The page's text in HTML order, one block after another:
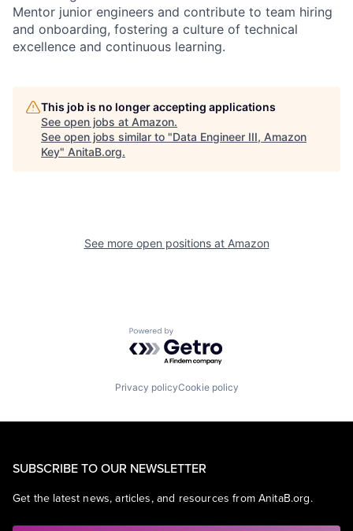
Mentor junior engineers and contribute to team hiring
and onboarding, fostering a culture of technical
excellence and continuous learning.
This job is no longer accepting applications
See open jobs at Amazon.
See open jobs similar to "Data Engineer III, Amazon
Key" AnitaB.org.
See more open positions at Amazon
Powered by Getro.com
Privacy policyCookie policy
SUBSCRIBE TO OUR NEWSLETTER
Get the latest news, articles, and resources from AnitaB.org.